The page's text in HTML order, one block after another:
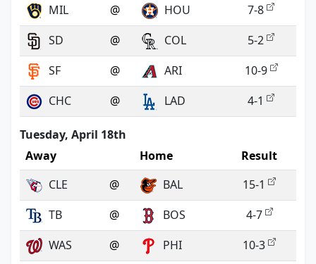
MIL
@ HOU
7-8
SD
@ COL
5-2
SF
@ ARI
10-9
CHC
@ LAD 4-1
Tuesday, April 18th
Away
Home
Result
CLE
@ BAL
15-1
TB
@ BOS
4-7
WAS
@ PHI 10-3